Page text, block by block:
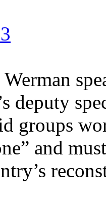
deputy
groups
and